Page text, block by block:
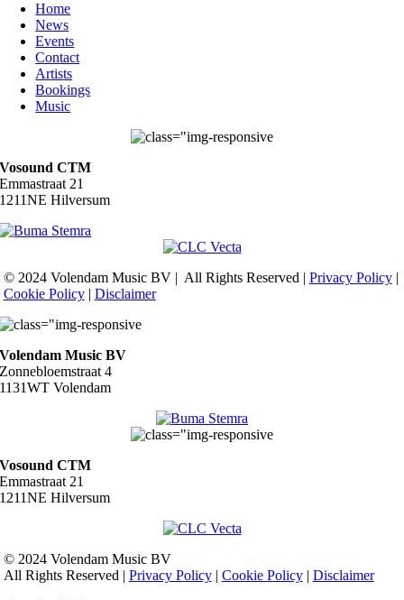
Home
News
Events
Contact
Artists
Bookings
Music
Vosound CTM
Emmastraat 21
1211NE Hilversum
© 2024 Volendam Music BV | All Rights Reserved | Privacy Policy|
Cookie Policy| Disclaimer
Volendam Music BV
Zonnebloemstraat 4
1131WT Volendam
Vosound CTM
Emmastraat 21
1211NE Hilversum
© 2024 Volendam Music BV
All Rights Reserved | Privacy Policy| Cookie Policy| Disclaimer